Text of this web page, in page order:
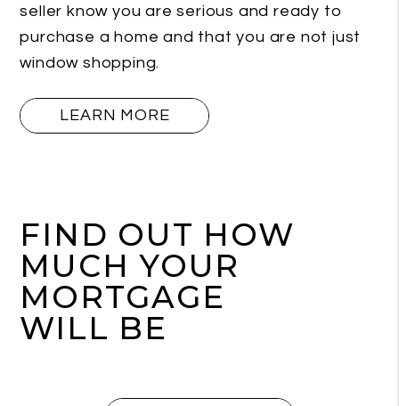
seller know you are serious and ready to
purchase a home and that you are not just
window shopping.
LEARN MORE
FIND OUT HOW
MUCH YOUR
MORTGAGE
WILL BE